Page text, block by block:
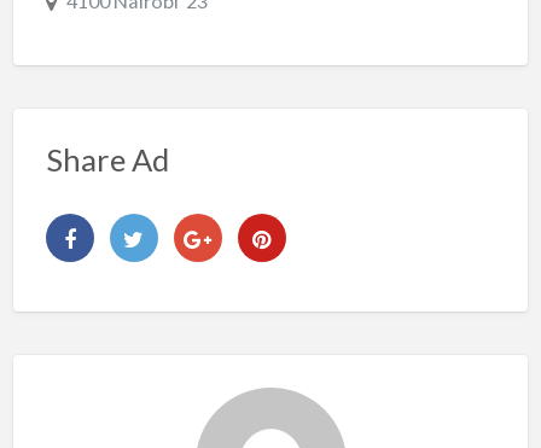
Share Ad